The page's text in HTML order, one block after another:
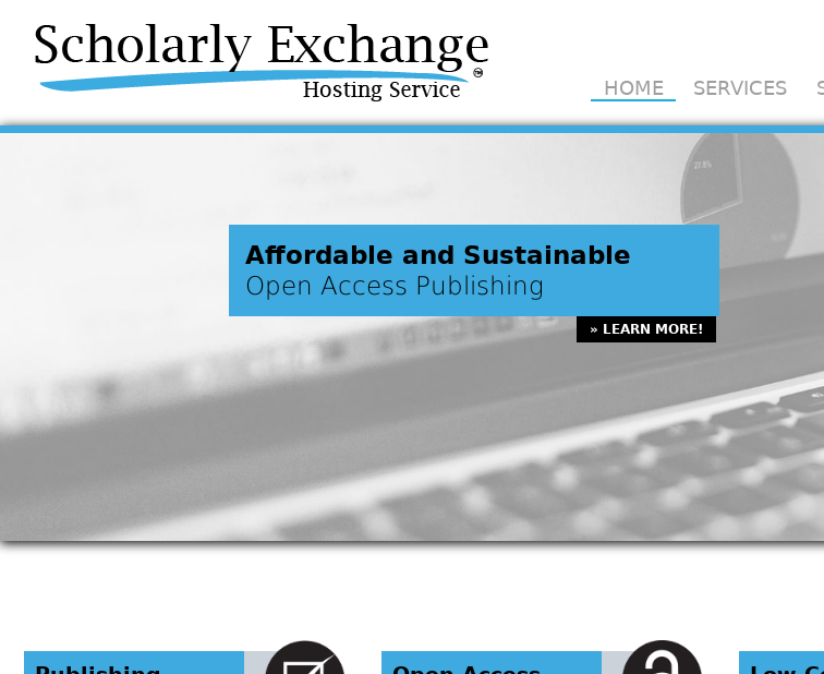
HOME SERVICES
Affordable and Sustainable
Open Access Publishing
» LEARN MORE!